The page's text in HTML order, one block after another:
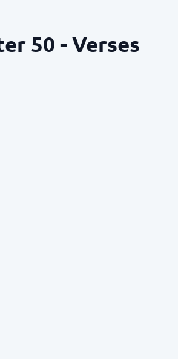
50 - Verses